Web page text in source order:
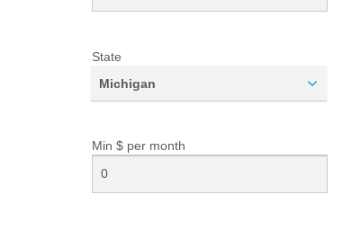
State
Michigan
Min $ per month